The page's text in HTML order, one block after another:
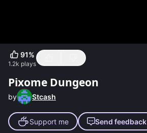
91%
1.2k plays
Pixome Dungeon
by Stcash
Support me Send feedback